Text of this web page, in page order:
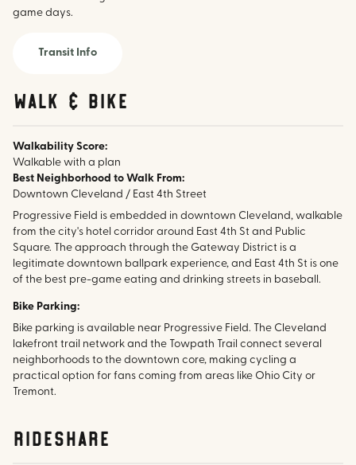
game days.
Transit Info
walk & bike
Walkability Score:
Walkable with a plan
Best Neighborhood to Walk From:
Downtown Cleveland / East 4th Street
Progressive Field is embedded in downtown Cleveland, walkable
from the city's hotel corridor around East 4th St and Public
Square. The approach through the Gateway District is a
legitimate downtown ballpark experience, and East 4th St is one
of the best pre-game eating and drinking streets in baseball.
Bike Parking:
Bike parking is available near Progressive Field. The Cleveland
lakefront trail network and the Towpath Trail connect several
neighborhoods to the downtown core, making cycling a
practical option for fans coming from areas like Ohio City or
Tremont.
rideshare